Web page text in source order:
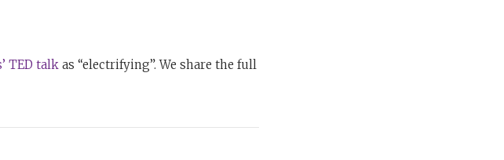
TED talk as “electrifying”. We share the full